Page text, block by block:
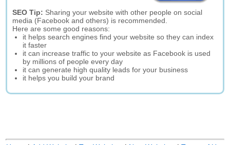
SEO Tip: Sharing your website with other people on social
media (Facebook and others) is recommended.
Here are some good reasons:
it helps search engines find your website so they can index
it faster
it can increase traffic to your website as Facebook is used
by millions of people every day
it can generate high quality leads for your business
it helps you build your brand